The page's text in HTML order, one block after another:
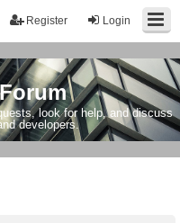
Login
Register
look for help, and discuss
developers.